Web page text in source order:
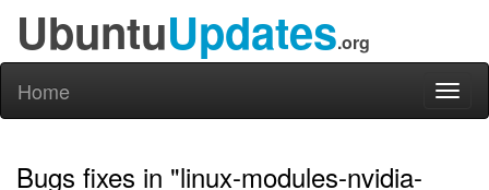
UbuntuUpdates.org
Home
Bugs fixes in "linux-modules-nvidia-